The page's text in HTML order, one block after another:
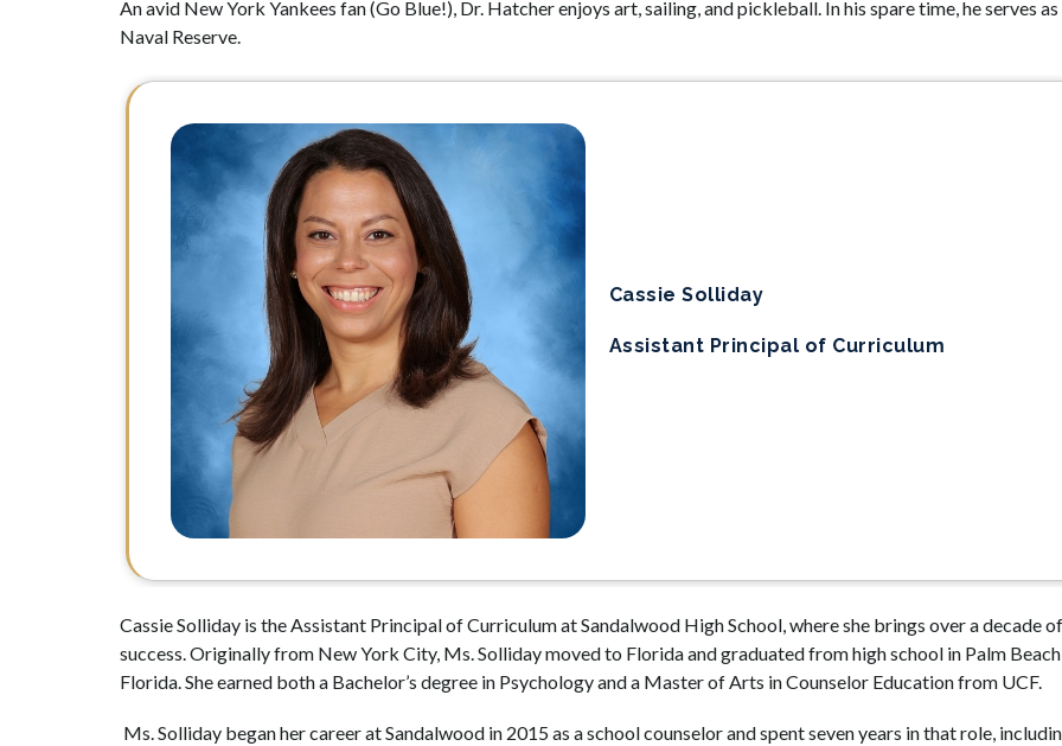
An avid New York Yankees fan (Go Blue!), Dr. Hatcher enjoys art, sailing, and pickleball. In his spare time, he serves
Naval Reserve.
Cassie Solliday
Assistant Principal of Curriculum
Cassie Solliday is the Assistant Principal of Curriculum at Sandalwood High School, where she brings over a decade
success. Originally from New York City, Ms. Solliday moved to Florida and graduated from high school in Palm
Florida. She earned both a Bachelor’s degree in Psychology and a Master of Arts in Counselor Education from UCF.
Ms. Solliday began her career at Sandalwood in 2015 as a school counselor and spent seven years in that role,